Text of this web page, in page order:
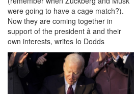
were going to have a cage match?).
Now they are coming together in
support of the president â and their
own interests, writes Io Dodds